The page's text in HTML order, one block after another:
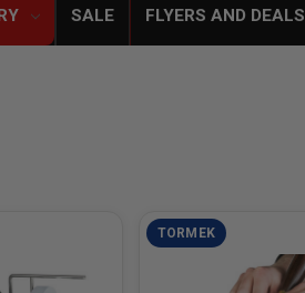
SALE FLYERS AND DEALS
TORMEK